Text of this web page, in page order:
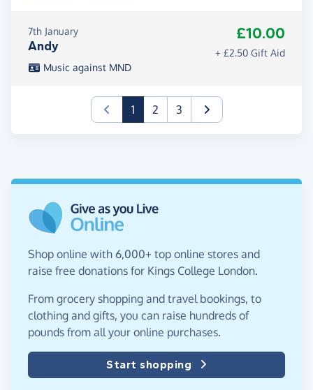
7th January
Andy
£10.00
+ £2.50 Gift Aid
Music against MND
1(current)
2 3
Shop online with 6,000+ top online stores and
raise free donations for Kings College London.
From grocery shopping and travel bookings, to
clothing and gifts, you can raise hundreds of
pounds from all your online purchases.
Start shopping